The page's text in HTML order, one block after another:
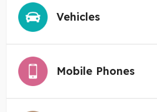
Vehicles
Mobile Phones